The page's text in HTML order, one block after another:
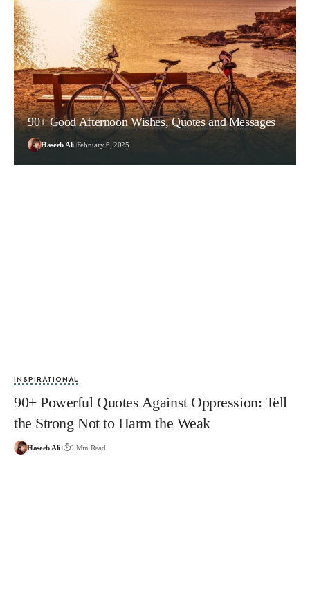
90+ Good Afternoon Wishes, Quotes and Messages
Haseeb Ali February 6, 2025
INSPIRATIONAL
90+ Powerful Quotes Against Oppression: Tell
the Strong Not to Harm the Weak
Haseeb Ali 9 Min Read